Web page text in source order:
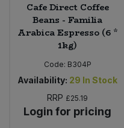
Cafe Direct Coffee
Beans - Familia
Arabica Espresso (6 *
1kg)
Code: B304P
Availability: 29 In Stock
RRP £25.19
Login for pricing